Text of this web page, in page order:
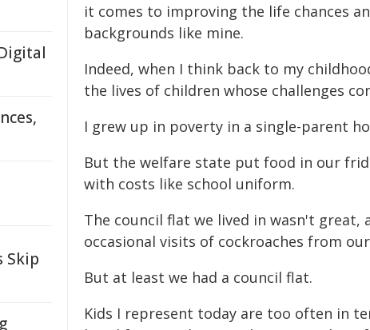
it comes to improving the life chances
backgrounds like mine.
Indeed, when I think back to my
the lives of children whose challenges
I grew up in poverty in a single-parent
But the welfare state put food in our
with costs like school uniform.
The council flat we lived in wasn't
occasional visits of cockroaches from
But at least we had a council flat.
Kids I represent today are too often in
Skip